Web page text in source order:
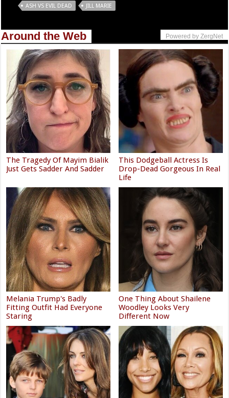
ASH VS EVIL DEAD JILL MARIE
Around the Web Powered by ZergNet
The Tragedy Of Mayim Bialik
Just Gets Sadder And Sadder
This Dodgeball Actress Is
Drop-Dead Gorgeous In Real
Life
Melania Trump's Badly
Fitting Outfit Had Everyone
Staring
One Thing About Shailene
Woodley Looks Very
Different Now